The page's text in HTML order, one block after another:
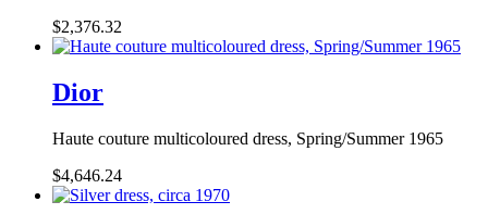
$2,376.32
Dior
Haute couture multicoloured dress, Spring/Summer 1965
$4,646.24